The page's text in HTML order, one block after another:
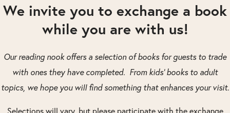
We invite you to exchange a book
while you are with us!
Our reading nook offers a selection of books for guests to trade
with ones they have completed. From kids’ books to adult
topics, we hope you will find something that enhances your visit.
Selections will vary, but please participate with the exchange